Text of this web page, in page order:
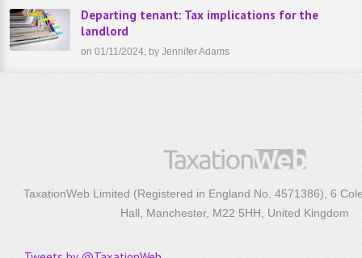
Departing tenant: Tax implications for the
landlord
on 01/11/2024, by Jennifer Adams
TaxationWeb Limited (Registered in England No. 4571386), 6
Hall, Manchester, M22 5HH, United Kingdom